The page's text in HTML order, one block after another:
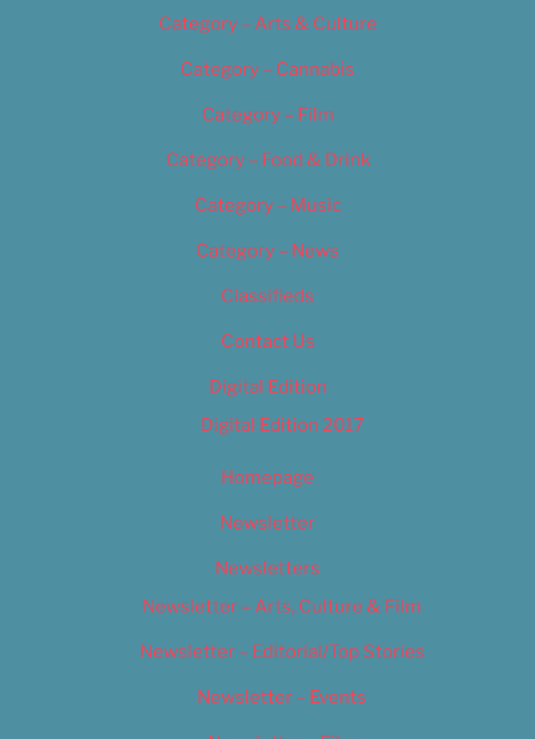
Category – Arts & Culture
Category – Cannabis
Category – Film
Category – Food & Drink
Category – Music
Category – News
Classifieds
Contact Us
Digital Edition
Digital Edition 2017
Homepage
Newsletter
Newsletters
Newsletter – Arts, Culture & Film
Newsletter – Editorial/Top Stories
Newsletter – Events